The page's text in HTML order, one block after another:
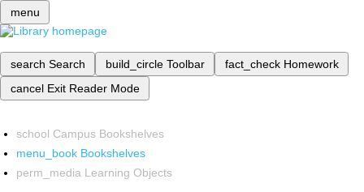
menu
search Search build_circle Toolbar fact_check Homework
cancel Exit Reader Mode
school Campus Bookshelves
menu_book Bookshelves
perm_media Learning Objects